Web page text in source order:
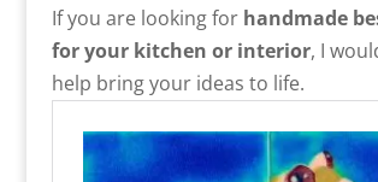
If you are looking for handmade
for your kitchen or interior, I
help bring your ideas to life.